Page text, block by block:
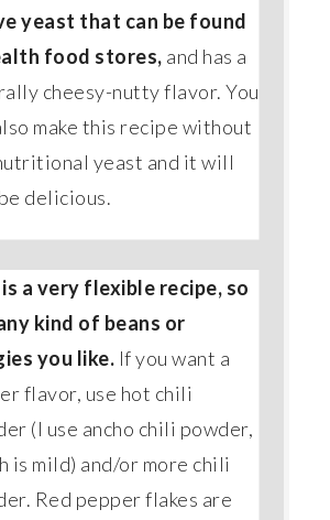
yeast that can be found
food stores, and has a
cheesy-nutty flavor. You
make this recipe without
yeast and it will
delicious.
a very flexible recipe, so
kind of beans or
you like. If you want a
flavor, use hot chili
(I use ancho chili powder,
is mild) and/or more chili
Red pepper flakes are